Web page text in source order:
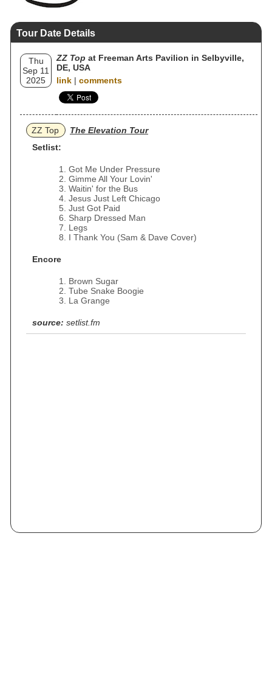
Tour Date Details
Thu
Sep 11
2025
ZZ Top at Freeman Arts Pavilion in Selbyville,
DE, USA
link | comments
ZZ Top
The Elevation Tour
Setlist:
Got Me Under Pressure
Gimme All Your Lovin'
Waitin' for the Bus
Jesus Just Left Chicago
Just Got Paid
Sharp Dressed Man
Legs
I Thank You (Sam & Dave Cover)
Encore
Brown Sugar
Tube Snake Boogie
La Grange
source: setlist.fm